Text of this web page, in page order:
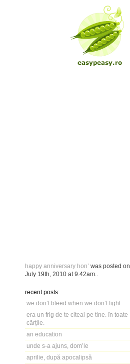
happy anniversary hon’ was posted on
July 19th, 2010 at 9.42am
recent posts:
we don’t bleed when we don’t fight
era un frig de te citeai pe tine. în toate
cărțile.
an education
unde s-a ajuns, dom’le
aprilie, după apocalipsă